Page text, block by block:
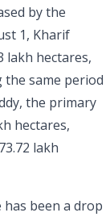
by the
1, Kharif
lakh hectares,
the same period
the primary
hectares,
lakh
been a drop